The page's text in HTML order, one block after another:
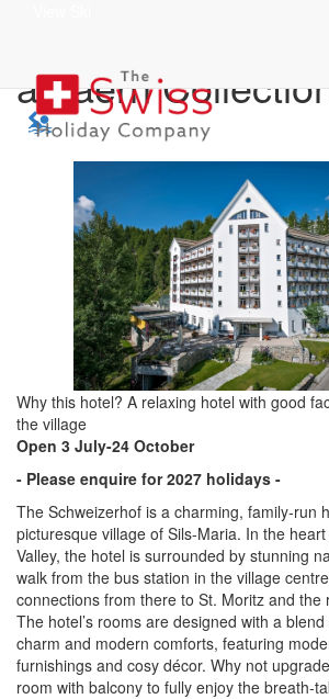
Schweizerhof
a Faern
Why this hotel? A relaxing hotel with good
the village
Open 3 July-24 October
- Please enquire for 2027 holidays -
The Schweizerhof is a charming, family-run
picturesque village of Sils-Maria. In the
Valley, the hotel is surrounded by stunning
walk from the bus station in the village
connections from there to St. Moritz and the
The hotel’s rooms are designed with a
charm and modern comforts, featuring
furnishings and cosy décor. Why not
room with balcony to fully enjoy the breath-